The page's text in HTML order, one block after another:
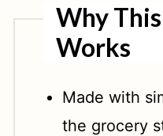
Why
Works
Made with
the grocery